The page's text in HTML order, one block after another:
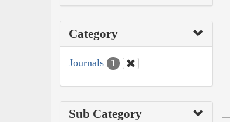
Category
Journals 1
Sub Category